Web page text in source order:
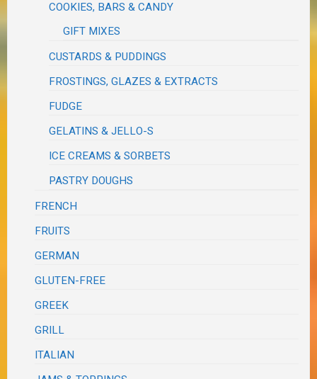
COOKIES, BARS & CANDY
GIFT MIXES
CUSTARDS & PUDDINGS
FROSTINGS, GLAZES & EXTRACTS
FUDGE
GELATINS & JELLO-S
ICE CREAMS & SORBETS
PASTRY DOUGHS
FRENCH
FRUITS
GERMAN
GLUTEN-FREE
GREEK
GRILL
ITALIAN